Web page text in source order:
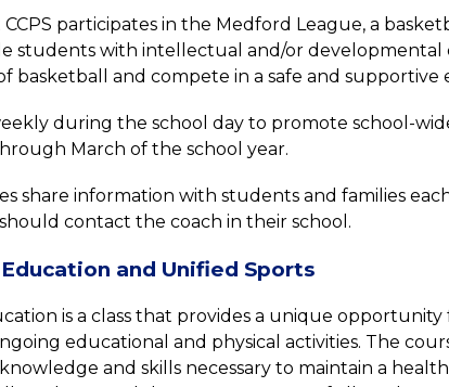
participates in the Medford League, a
students with intellectual and/or developmental
basketball and compete in a safe and supportive
during the school day to promote school-
March of the school year.
share information with students and families
contact the coach in their school.
and Unified Sports
is a class that provides a unique
educational and physical activities. The
and skills necessary to maintain a